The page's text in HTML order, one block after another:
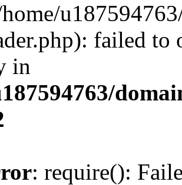
failed to
in
: require():